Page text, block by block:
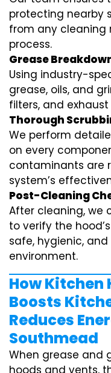
protecting nearby
from any cleaning
process.
Grease
Using industry-
grease, oils, and
filters, and
Thorough
We perform
on every
contaminants are
system’s
Post-Cleaning
After cleaning, we
to verify the
safe, hygienic,
environment.
How Kitchen
Boosts
Reduces
Southmead
When grease and